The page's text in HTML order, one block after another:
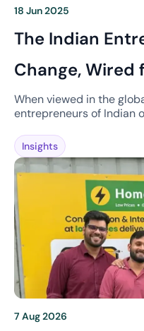
18 Jun 2025
The Indian
Change, Wired
When viewed in the
entrepreneurs of Indian
change, to the point of
deeply ingrained
Take something as
scheduled […]
Insights
7 Aug 2026